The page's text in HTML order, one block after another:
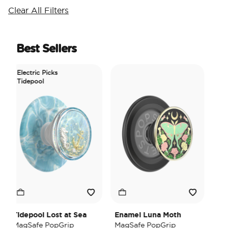
Clear All Filters
Best Sellers
Electric Picks
Tidepool
Tidepool Lost at Sea
MagSafe PopGrip
Enamel Luna Moth
MagSafe PopGrip